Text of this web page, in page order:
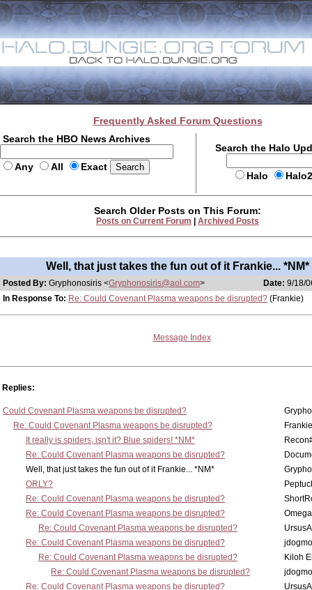
Frequently Asked Forum Questions
Search the HBO News Archives
Any All Exact
Search the Halo
Halo
Search Older Posts on This Forum:
Posts on Current Forum Archived Posts
Well, that just takes the fun out of it Frankie... *NM*
Posted By: Gryphonosiris <Gryphonosiris@aol.com> Date: 9/18/
In Response To: Re: Could Covenant Plasma weapons be disrupted? (Frankie)
Message Index
Replies:
Could Covenant Plasma weapons be disrupted?
Re: Could Covenant Plasma weapons be disrupted?
Frankie
It really is spiders, isn't it? Blue spiders! *NM*
Re: Could Covenant Plasma weapons be disrupted?
Well, that just takes the fun out of it Frankie... *NM*
ORLY?
Re: Could Covenant Plasma weapons be disrupted?
Re: Could Covenant Plasma weapons be disrupted?
Omega
Re: Could Covenant Plasma weapons be disrupted?
Re: Could Covenant Plasma weapons be disrupted?
Re: Could Covenant Plasma weapons be disrupted?
Kiloh
Re: Could Covenant Plasma weapons be disrupted?
Re: Could Covenant Plasma weapons be disrupted?